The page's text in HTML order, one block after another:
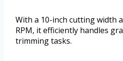
With a 10-inch cutting width
RPM, it efficiently handles
trimming tasks.